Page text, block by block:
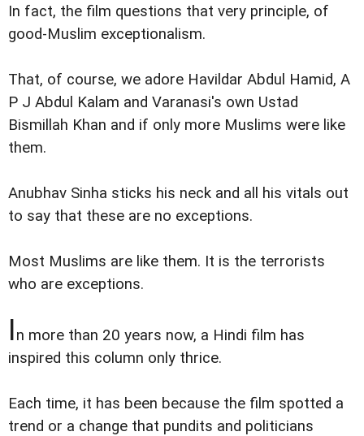
In fact, the film questions that very principle, of
good-Muslim exceptionalism.
That, of course, we adore Havildar Abdul Hamid, A
P J Abdul Kalam and Varanasi's own Ustad
Bismillah Khan and if only more Muslims were like
them.
Anubhav Sinha sticks his neck and all his vitals out
to say that these are no exceptions.
Most Muslims are like them. It is the terrorists
who are exceptions.
In more than 20 years now, a Hindi film has
inspired this column only thrice.
Each time, it has been because the film spotted a
trend or a change that pundits and politicians